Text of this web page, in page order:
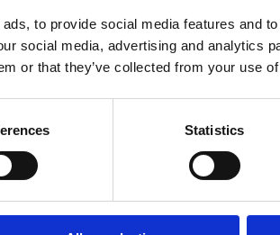
to provide social media features and
social media, advertising and analytics
or that they’ve collected from your use
Statistics
2021 Series: Why I AdvocateMichelle Becker